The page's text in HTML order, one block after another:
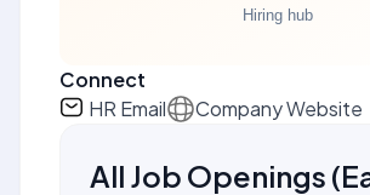
Connect
HR Email
Company Website
All Job Openings (